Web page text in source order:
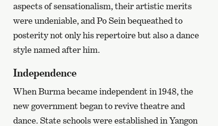
aspects of sensationalism, their artistic merits
were undeniable, and Po Sein bequeathed to
posterity not only his repertoire but also a dance
style named after him.
Independence
When Burma became independent in 1948, the
new government began to revive theatre and
dance. State schools were established in Yangon